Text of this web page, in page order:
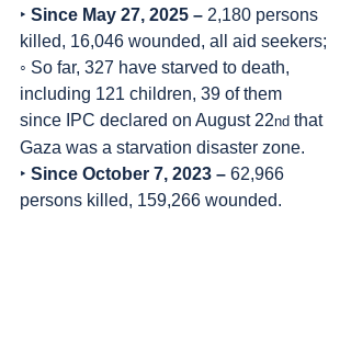
‣ Since May 27, 2025 – 2,180 persons
killed, 16,046 wounded, all aid seekers;
◦ So far, 327 have starved to death,
including 121 children, 39 of them
since IPC declared on August 22nd that
Gaza was a starvation disaster zone.
‣ Since October 7, 2023 – 62,966
persons killed, 159,266 wounded.